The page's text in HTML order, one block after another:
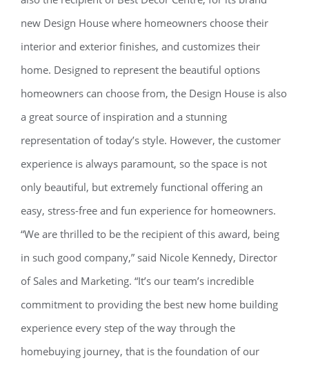
new Design House where homeowners choose their
interior and exterior finishes, and customizes their
home. Designed to represent the beautiful options
homeowners can choose from, the Design House is also
a great source of inspiration and a stunning
representation of today’s style. However, the customer
experience is always paramount, so the space is not
only beautiful, but extremely functional offering an
easy, stress-free and fun experience for homeowners.
“We are thrilled to be the recipient of this award, being
in such good company,” said Nicole Kennedy, Director
of Sales and Marketing. “It’s our team’s incredible
commitment to providing the best new home building
experience every step of the way through the
homebuying journey, that is the foundation of our